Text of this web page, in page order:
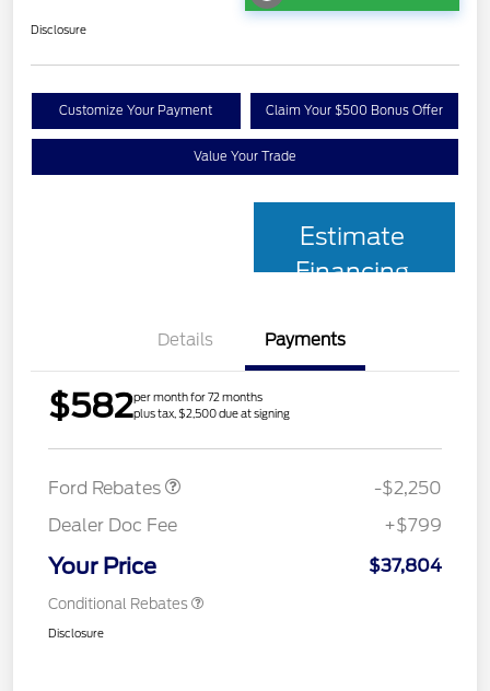
Disclosure
Customize Your Payment Claim Your $500 Bonus Offer
Value Your Trade
Estimate
Financing
Details Payments
$582per month for 72 months
plus tax, $2,500 due at signing
Ford Rebates
-$2,250
Dealer Doc Fee
+$799
Your Price $37,804
Conditional Rebates
Disclosure